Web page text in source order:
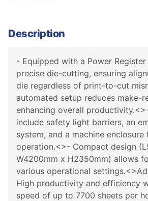
Description
- Equipped with a Power
precise die-cutting, ensuring
die regardless of print-to-cut
automated setup reduces make-
enhancing overall
include safety light barriers, an
system, and a machine enclosure
operation.<>- Compact design
W4200mm x H2350mm) allows
various operational
High productivity and efficiency
speed of up to 7700 sheets per